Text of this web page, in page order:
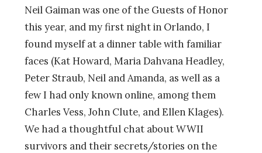
Neil Gaiman was one of the Guests of Honor
this year, and my first night in Orlando, I
found myself at a dinner table with familiar
faces (Kat Howard, Maria Dahvana Headley,
Peter Straub, Neil and Amanda, as well as a
few I had only known online, among them
Charles Vess, John Clute, and Ellen Klages).
We had a thoughtful chat about WWII
survivors and their secrets/stories on the